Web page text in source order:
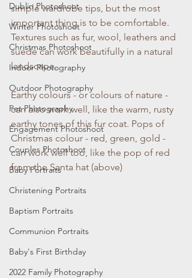
Dublin Photoshoot
Winter Photoshoot
Christmas Photoshoot
Indoor Photography
Outdoor Photography
Pet Photography
Engagement Photoshoot
Couples Photoshoot
Baby Portraits
Christening Portraits
Baptism Portraits
Communion Portraits
Baby's First Birthday
2022 Family Photography
simple wardrobe tips, but the most
important thing is to be comfortable.
Textures such as fur, wool, leathers and
suede can work beautifully in a natural
landscape.
Earthy colours - or colours of nature -
can also work well, like the warm, rusty
earthy tones of this fur coat. Pops of
Christmas colour - red, green, gold -
can work well too, like the pop of red
from the Santa hat (above)